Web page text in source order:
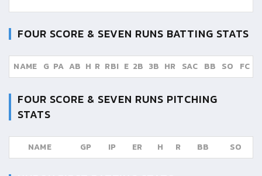
FOUR SCORE & SEVEN RUNS BATTING STATS
NAME G PA AB H R RBI E 2B 3B HR SAC BB SO FC
FOUR SCORE & SEVEN RUNS PITCHING
STATS
NAME GP IP ER H R BB SO